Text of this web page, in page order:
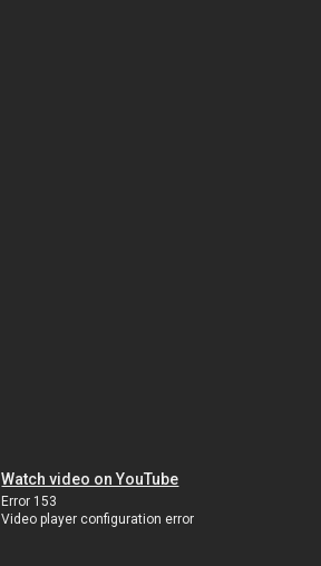
Watch video on YouTube
Error 153
Video player configuration error